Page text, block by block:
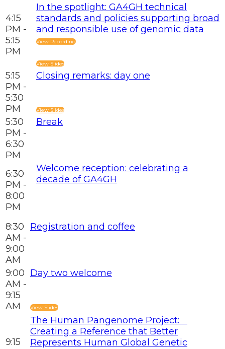
4:15
PM -
5:15
PM
In the spotlight: GA4GH technical
standards and policies supporting broad
and responsible use of genomic data
View Recording
View Slides
5:15
PM -
5:30
PM
Closing remarks: day one
View Slides
5:30
PM -
6:30
PM
Break
6:30
PM -
8:00
PM
Welcome reception: celebrating a
decade of GA4GH
8:30
AM -
9:00
AM
Registration and coffee
9:00
AM -
9:15
AM
Day two welcome
View Slides
9:15
The Human Pangenome Project:
Creating a Reference that Better
Represents Human Global Genetic